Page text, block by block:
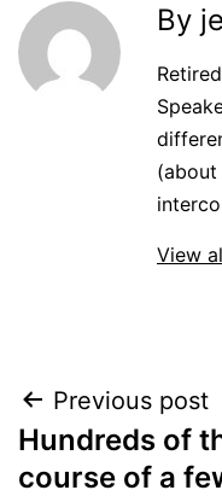
By
View
Post
Previous post
Hundreds of
course of a